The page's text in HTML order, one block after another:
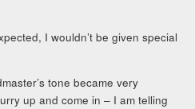
I wouldn’t be given special
tone became very
up and come in – I am telling